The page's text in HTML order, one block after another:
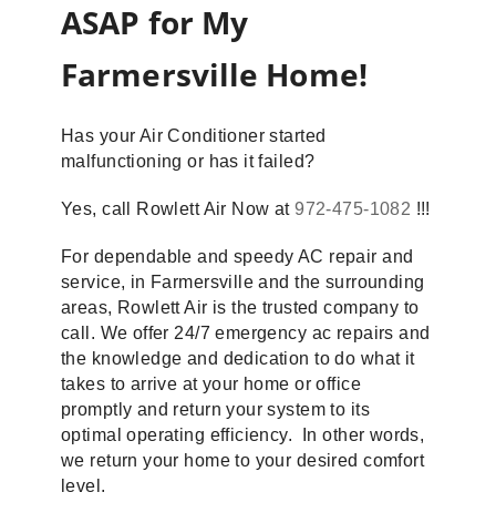
ASAP for My
Farmersville Home!
Has your Air Conditioner started
malfunctioning or has it failed?
Yes, call Rowlett Air Now at972-475-1082 !!!
For dependable and speedy AC repair and
service, in Farmersville and the surrounding
areas, Rowlett Air is the trusted company to
call. We offer 24/7 emergency ac repairs and
the knowledge and dedication to do what it
takes to arrive at your home or office
promptly and return your system to its
optimal operating efficiency. In other words,
we return your home to your desired comfort
level.